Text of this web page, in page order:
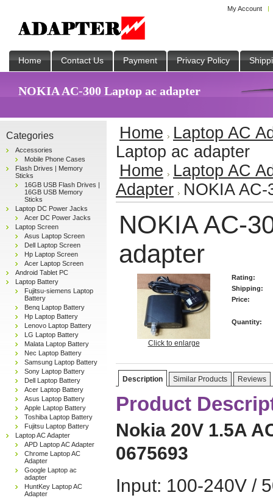
My Account
Home Contact Us Payment Privacy Policy
NOKIA AC-300 Laptop ac adapter
Categories
Accessories
Mobile Phone Cases
Flash Drives | Memory
Sticks
16GB USB Flash Drives |
16GB USB Memory
Sticks
Laptop DC Power Jacks
Acer DC Power Jacks
Laptop Screen
Asus Laptop Screen
Dell Laptop Screen
Hp Laptop Screen
Acer Laptop Screen
Android Tablet PC
Laptop Battery
Fujitsu-siemens Laptop
Battery
Benq Laptop Battery
Hp Laptop Battery
Lenovo Laptop Battery
LG Laptop Battery
Malata Laptop Battery
Nec Laptop Battery
Samsung Laptop Battery
Sony Laptop Battery
Dell Laptop Battery
Acer Laptop Battery
Asus Laptop Battery
Apple Laptop Battery
Toshiba Laptop Battery
Fujitsu Laptop Battery
Laptop AC Adapter
APD Laptop AC Adapter
Chrome Laptop AC
Adapter
Google Laptop ac
adapter
HuntKey Laptop AC
Adapter
Home
Laptop AC
Laptop ac adapter
Home
Laptop AC
Adapter NOKIA
NOKIA AC-
adapter
Click to enlarge
Rating:
Shipping:
Price:
Quantity:
Description Similar Products Reviews
Product
Nokia 20V 1.5A
0675693
Input: 100-240V /